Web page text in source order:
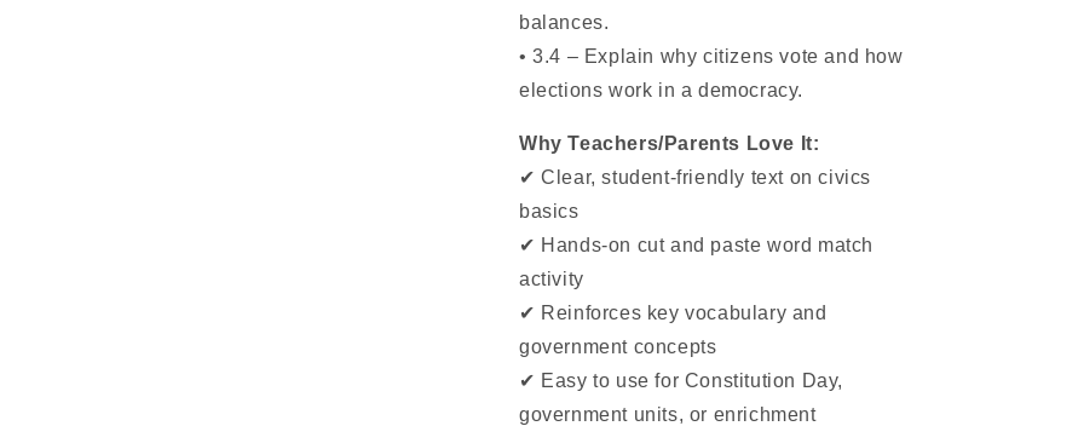
balances.
• 3.4 – Explain why citizens vote and how
elections work in a democracy.
Why Teachers/Parents Love It:
✔ Clear, student-friendly text on civics
basics
✔ Hands-on cut and paste word match
activity
✔ Reinforces key vocabulary and
government concepts
✔ Easy to use for Constitution Day,
government units, or enrichment